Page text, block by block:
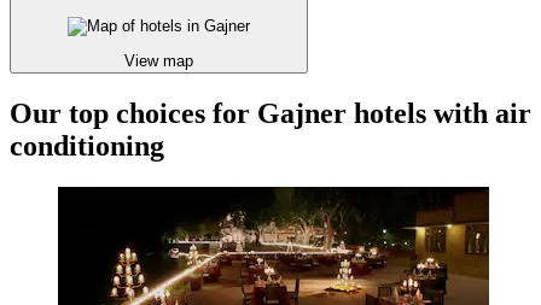
View map
Our top choices for Gajner hotels with air
conditioning